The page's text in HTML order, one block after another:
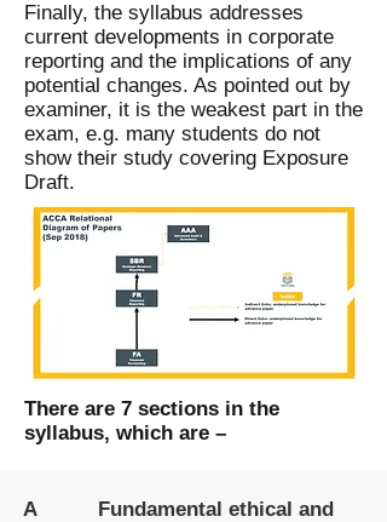
Finally, the syllabus addresses
current developments in corporate
reporting and the implications of any
potential changes. As pointed out by
examiner, it is the weakest part in the
exam, e.g. many students do not
show their study covering Exposure
Draft.
There are 7 sections in the
syllabus, which are –
A Fundamental ethical and